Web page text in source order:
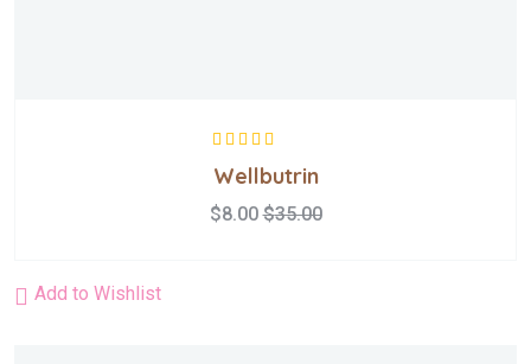
Rated
out
of 5
Wellbutrin
$8.00 $35.00
Add to Wishlist